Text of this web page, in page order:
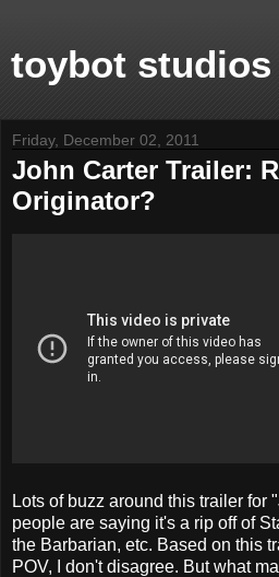
toybot studios
Friday, December 02, 2011
John Carter Trailer:
Originator?
Lots of buzz around this trailer for
people are saying it's a rip off of
the Barbarian, etc. Based on this
POV, I don't disagree. But what